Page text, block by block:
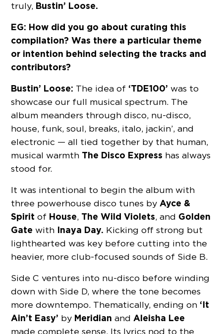
truly, Bustin’ Loose.
EG: How did you go about curating this
compilation? Was there a particular theme
or intention behind selecting the tracks and
contributors?
Bustin’ Loose: The idea of ‘TDE100’ was to
showcase our full musical spectrum. The
album meanders through disco, nu-disco,
house, funk, soul, breaks, italo, jackin’, and
electronic — all tied together by that human,
musical warmth The Disco Express has always
stood for.
It was intentional to begin the album with
three powerhouse disco tunes byAyce &
Spirit of House, The Wild Violets, and Golden
Gate with Inaya Day. Kicking off strong but
lighthearted was key before cutting into the
heavier, more club-focused sounds of Side B.
Side C ventures into nu-disco before winding
down with Side D, where the tone becomes
more downtempo. Thematically, ending on ‘It
Ain’t Easy’ by Meridian andAleisha Lee
made complete sense. Its lyrics nod to the